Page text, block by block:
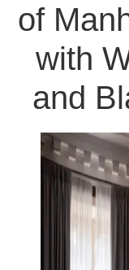
of
with
and